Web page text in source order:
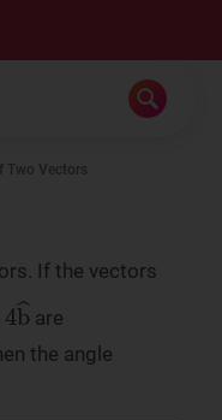
Two Vectors
If the vectors
are
the angle